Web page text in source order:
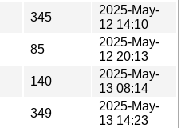
345
2025-May-
12 14:10
85
2025-May-
12 20:13
140
2025-May-
13 08:14
349
2025-May-
13 14:23